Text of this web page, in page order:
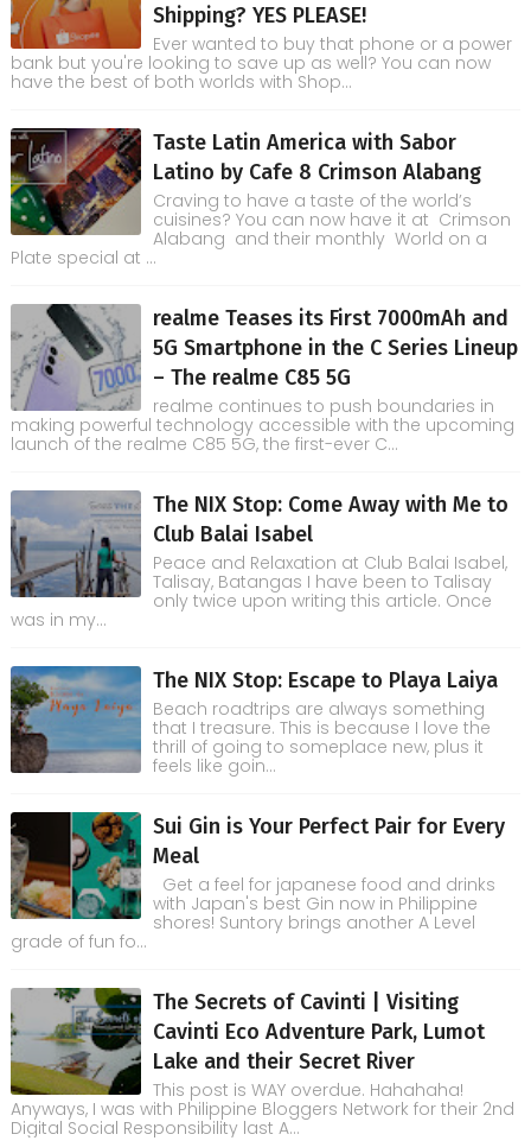
Shipping? YES PLEASE!
Ever wanted to buy that phone or a power
bank but you're looking to save up as well? You can now
have the best of both worlds with Shop...
Taste Latin America with Sabor
Latino by Cafe 8 Crimson Alabang
Craving to have a taste of the world’s
cuisines? You can now have it at Crimson
Alabang and their monthly World on a
Plate special at ...
realme Teases its First 7000mAh and
5G Smartphone in the C Series Lineup
– The realme C85 5G
realme continues to push boundaries in
making powerful technology accessible with the upcoming
launch of the realme C85 5G, the first-ever C...
The NIX Stop: Come Away with Me to
Club Balai Isabel
Peace and Relaxation at Club Balai Isabel,
Talisay, Batangas I have been to Talisay
only twice upon writing this article. Once
was in my...
The NIX Stop: Escape to Playa Laiya
Beach roadtrips are always something
that I treasure. This is because I love the
thrill of going to someplace new, plus it
feels like goin...
Sui Gin is Your Perfect Pair for Every
Meal
Get a feel for japanese food and drinks
with Japan's best Gin now in Philippine
shores! Suntory brings another A Level
grade of fun fo...
The Secrets of Cavinti | Visiting
Cavinti Eco Adventure Park, Lumot
Lake and their Secret River
This post is WAY overdue. Hahahaha!
Anyways, I was with Philippine Bloggers Network for their 2nd
Digital Social Responsibility last A...